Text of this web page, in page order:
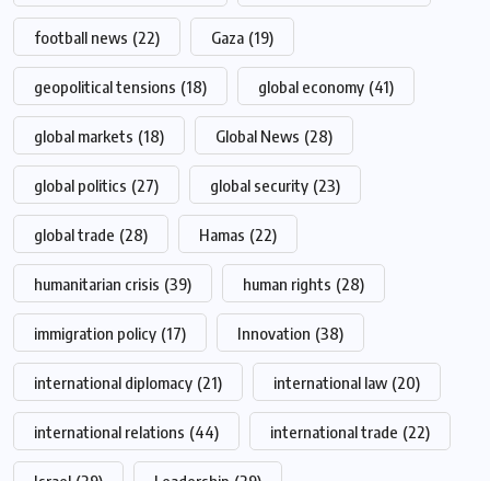
football news (22) Gaza (19)
geopolitical tensions (18) global economy (41)
global markets (18) Global News (28)
global politics (27) global security (23)
global trade (28) Hamas (22)
humanitarian crisis (39) human rights (28)
immigration policy (17) Innovation (38)
international diplomacy (21) international law (20)
international relations (44) international trade (22)